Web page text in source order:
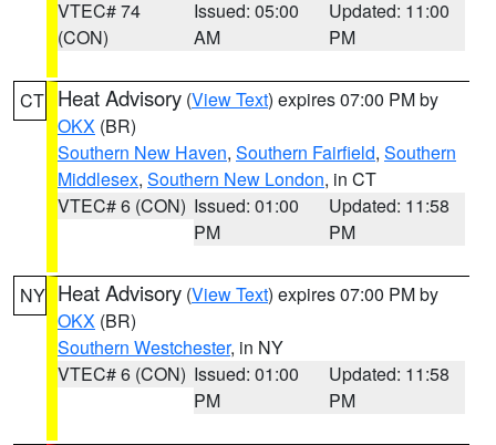
VTEC# 74
(CON)
Issued: 05:00
AM
Updated: 11:00
PM
CT Heat Advisory (View Text) expires 07:00 PM by
OKX (BR)
Southern New Haven, Southern Fairfield, Southern
Middlesex, Southern New London, in CT
VTEC# 6 (CON) Issued: 01:00
PM
Updated: 11:58
PM
NY Heat Advisory (View Text) expires 07:00 PM by
OKX (BR)
Southern Westchester, in NY
VTEC# 6 (CON) Issued: 01:00
PM
Updated: 11:58
PM